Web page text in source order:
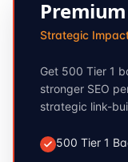
Premium
Strategic
Get 500 Tier 1
stronger SEO
strategic link-
500 Tier 1